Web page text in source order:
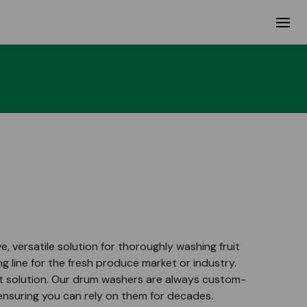
versatile solution for thoroughly washing fruit
line for the fresh produce market or industry.
Our drum washers are always custom-
you can rely on them for decades.